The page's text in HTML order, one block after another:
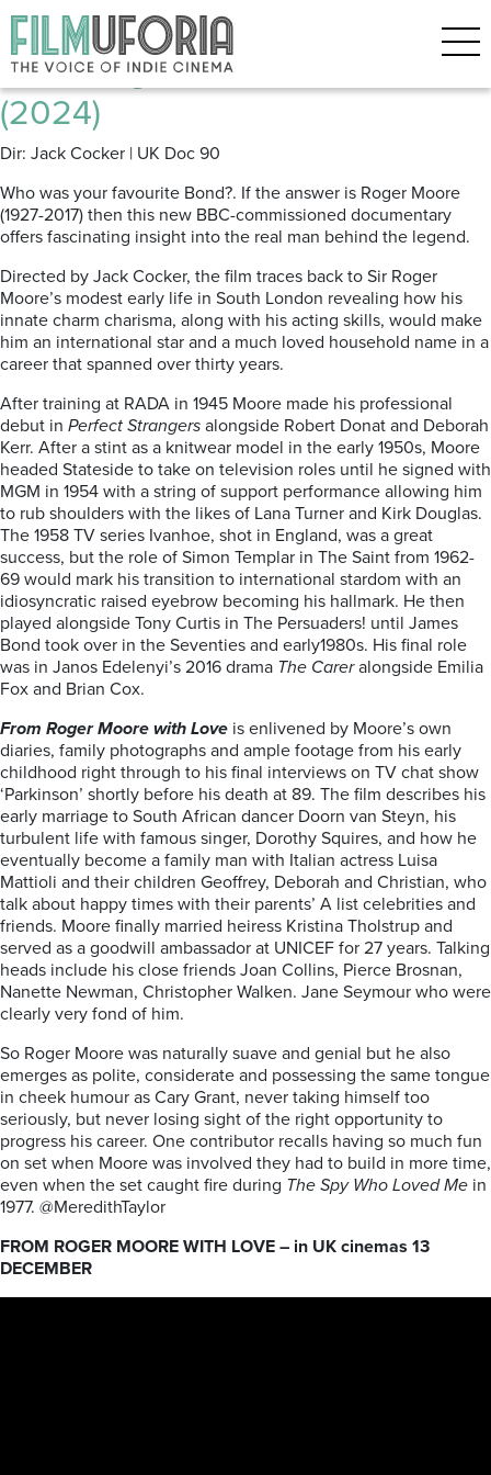
Posts Tagged ‘Roger Moore’
From Roger Moore with Love
(2024)
Dir: Jack Cocker | UK Doc 90
Who was your favourite Bond?. If the answer is Roger Moore
(1927-2017) then this new BBC-commissioned documentary
offers fascinating insight into the real man behind the legend.
Directed by Jack Cocker, the film traces back to Sir Roger
Moore’s modest early life in South London revealing how his
innate charm charisma, along with his acting skills, would make
him an international star and a much loved household name in a
career that spanned over thirty years.
After training at RADA in 1945 Moore made his professional
debut in Perfect Strangers alongside Robert Donat and Deborah
Kerr. After a stint as a knitwear model in the early 1950s, Moore
headed Stateside to take on television roles until he signed with
MGM in 1954 with a string of support performance allowing him
to rub shoulders with the likes of Lana Turner and Kirk Douglas.
The 1958 TV series Ivanhoe, shot in England, was a great
success, but the role of Simon Templar in The Saint from 1962-
69 would mark his transition to international stardom with an
idiosyncratic raised eyebrow becoming his hallmark. He then
played alongside Tony Curtis in The Persuaders! until James
Bond took over in the Seventies and early1980s. His final role
was in Janos Edelenyi’s 2016 drama The Careralongside Emilia
Fox and Brian Cox.
From Roger Moore with Love is enlivened by Moore’s own
diaries, family photographs and ample footage from his early
childhood right through to his final interviews on TV chat show
‘Parkinson’ shortly before his death at 89. The film describes his
early marriage to South African dancer Doorn van Steyn, his
turbulent life with famous singer, Dorothy Squires, and how he
eventually become a family man with Italian actress Luisa
Mattioli and their children Geoffrey, Deborah and Christian, who
talk about happy times with their parents’ A list celebrities and
friends. Moore finally married heiress Kristina Tholstrup and
served as a goodwill ambassador at UNICEF for 27 years. Talking
heads include his close friends Joan Collins, Pierce Brosnan,
Nanette Newman, Christopher Walken. Jane Seymour who were
clearly very fond of him.
So Roger Moore was naturally suave and genial but he also
emerges as polite, considerate and possessing the same tongue
in cheek humour as Cary Grant, never taking himself too
seriously, but never losing sight of the right opportunity to
progress his career. One contributor recalls having so much fun
on set when Moore was involved they had to build in more time,
even when the set caught fire during The Spy Who Loved Me in
1977. @MeredithTaylor
FROM ROGER MOORE WITH LOVE – in UK cinemas 13
DECEMBER